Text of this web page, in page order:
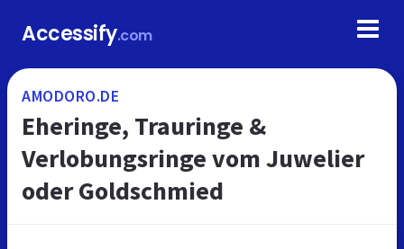
Accessify.com
AMODORO.DE
Eheringe, Trauringe &
Verlobungsringe vom Juwelier
oder Goldschmied